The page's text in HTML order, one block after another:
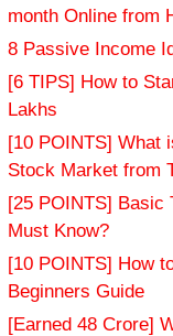
month Online from
8 Passive Income
[6 TIPS] How to
Lakhs
[10 POINTS] What
Stock Market from
[25 POINTS] Basic
Must Know?
[10 POINTS] How
Beginners Guide
[Earned 48 Crore]